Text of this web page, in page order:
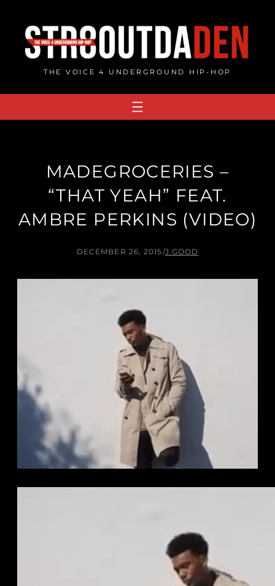
content
THE VOICE 4 UNDERGROUND HIP-HOP
MADEGROCERIES –
“THAT YEAH” FEAT.
AMBRE PERKINS (VIDEO)
DECEMBER 26, 2015/J.GOOD